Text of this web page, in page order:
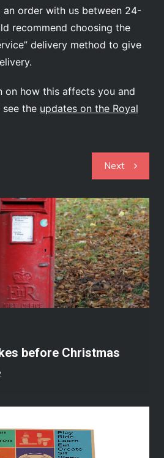
order with us between 24-
recommend choosing the
delivery method to give
on how this affects you and
the updates on the Royal
Next
before Christmas